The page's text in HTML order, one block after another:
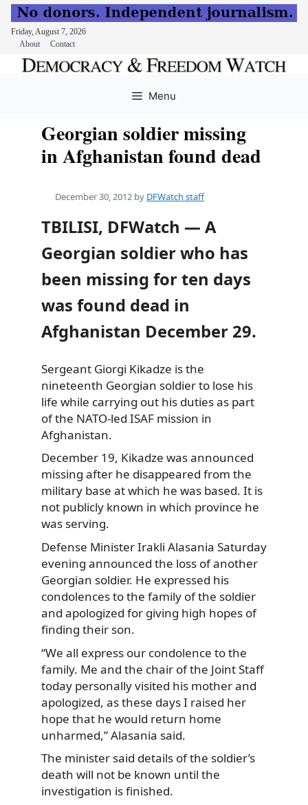
Friday, August 7, 2026
About
Contact
Menu
Georgian soldier missing
in Afghanistan found dead
December 30, 2012 by DFWatch staff
TBILISI, DFWatch — A
Georgian soldier who has
been missing for ten days
was found dead in
Afghanistan December 29.
Sergeant Giorgi Kikadze is the
nineteenth Georgian soldier to lose his
life while carrying out his duties as part
of the NATO-led ISAF mission in
Afghanistan.
December 19, Kikadze was announced
missing after he disappeared from the
military base at which he was based. It is
not publicly known in which province he
was serving.
Defense Minister Irakli Alasania Saturday
evening announced the loss of another
Georgian soldier. He expressed his
condolences to the family of the soldier
and apologized for giving high hopes of
finding their son.
“We all express our condolence to the
family. Me and the chair of the Joint Staff
today personally visited his mother and
apologized, as these days I raised her
hope that he would return home
unharmed,” Alasania said.
The minister said details of the soldier’s
death will not be known until the
investigation is finished.